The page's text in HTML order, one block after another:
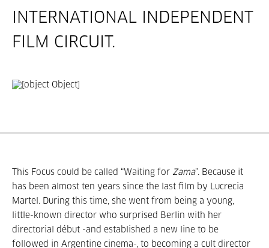
INTERNATIONAL INDEPENDENT
FILM CIRCUIT.
This Focus could be called “Waiting for Zama”. Because it
has been almost ten years since the last film by Lucrecia
Martel. During this time, she went from being a young,
little-known director who surprised Berlin with her
directorial début -and established a new line to be
followed in Argentine cinema-, to becoming a cult director